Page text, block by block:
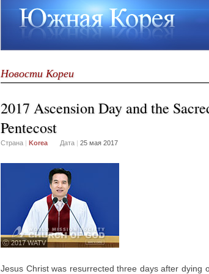
Новости Кореи
2017 Ascension Day and the
Pentecost
Страна | Korea Дата | 25 мая 2017
ⓒ 2017 WATV
Jesus Christ was resurrected three days after dying